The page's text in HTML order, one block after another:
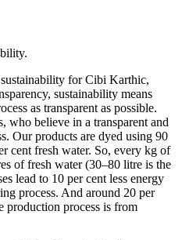
for Cibi Karthic,
sustainability means
as transparent as possible.
who believe in a transparent and
Our products are dyed using 90
cent fresh water. So, every kg of
of fresh water (30–80 litre is the
lead to 10 per cent less energy
process. And around 20 per
production process is from